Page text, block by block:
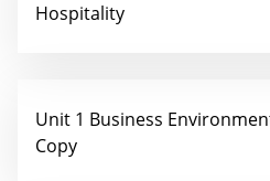
Hospitality
Unit 1 Business
Copy